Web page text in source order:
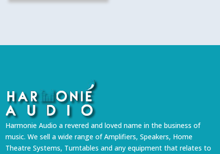
Harmonie Audio a revered and loved name in the business of
music. We sell a wide range of Amplifiers, Speakers, Home
Theatre Systems, Turntables and any equipment that relates to